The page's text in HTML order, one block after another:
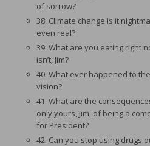
of sorrow?
38. Climate change is it
even real?
39. What are you eating right
isn’t, Jim?
40. What ever happened to
vision?
41. What are the
only yours, Jim, of being a
for President?
42. Can you stop using drugs